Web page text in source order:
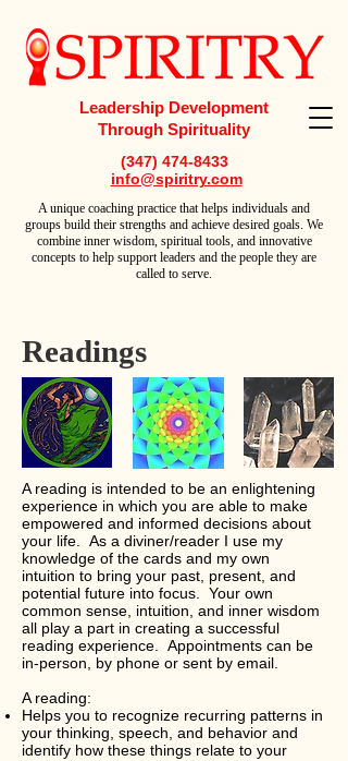
Leadership Development
Through Spirituality
(347) 474-8433
info@spiritry.com
Aunique coaching practice that helps individuals and
groups build their strengths and achieve desired goals. We
combine inner wisdom, spiritual tools, and innovative
concepts to help support leaders and the people they are
called to serve.
Readings
A reading is intended to be an enlightening
experience in which you are able to make
empowered and informed decisions about
your life. As a diviner/reader I use my
knowledge of the cards and my own
intuition to bring your past, present, and
potential future into focus. Your own
common sense, intuition, and inner wisdom
all play a part in creating a successful
reading experience. Appointments can be
in-person, by phone or sent by email.
A reading:
Helps you to recognize recurring patterns in
your thinking, speech, and behavior and
identify how these things relate to your